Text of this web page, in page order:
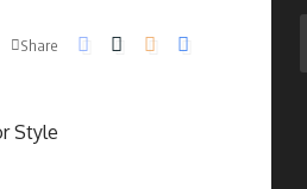
Share